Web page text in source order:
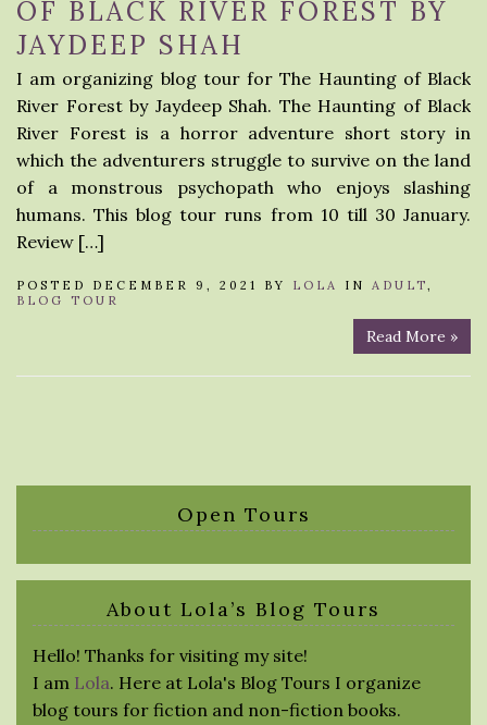
OF BLACK RIVER FOREST BY
JAYDEEP SHAH
I am organizing blog tour for The Haunting of Black
River Forest by Jaydeep Shah. The Haunting of Black
River Forest is a horror adventure short story in
which the adventurers struggle to survive on the land
of a monstrous psychopath who enjoys slashing
humans. This blog tour runs from 10 till 30 January.
Review […]
POSTED DECEMBER 9, 2021 BY LOLA IN ADULT,
BLOG TOUR
Read More »
Open Tours
About Lola’s Blog Tours
Hello! Thanks for visiting my site!
I am Lola. Here at Lola's Blog Tours I organize
blog tours for fiction and non-fiction books.